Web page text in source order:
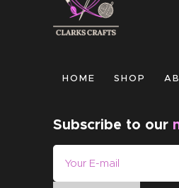
HOME SHOP
Subscribe to our